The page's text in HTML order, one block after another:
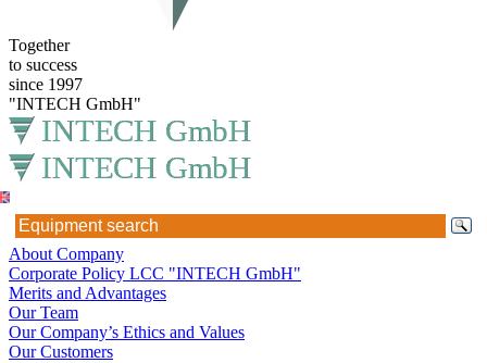
Together
to success
since 1997
"INTECH GmbH"
About Company
Corporate Policy LCC "INTECH GmbH"
Merits and Advantages
Our Team
Our Company’s Ethics and Values
Our Customers